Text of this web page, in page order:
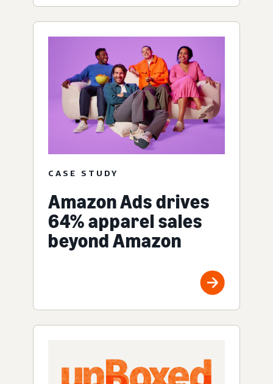
CASE STUDY
Amazon Ads drives
64% apparel sales
beyond Amazon